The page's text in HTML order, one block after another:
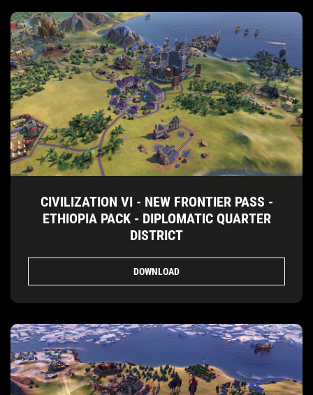
CIVILIZATION VI - NEW FRONTIER PASS -
ETHIOPIA PACK - DIPLOMATIC QUARTER
DISTRICT
DOWNLOAD